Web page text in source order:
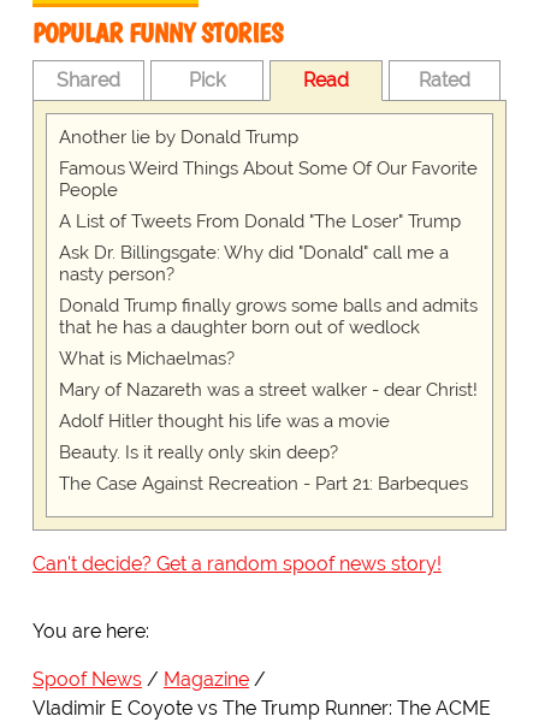
POPULAR FUNNY STORIES
Shared Pick Read Rated
Another lie by Donald Trump
Famous Weird Things About Some Of Our Favorite
People
A List of Tweets From Donald "The Loser" Trump
Ask Dr. Billingsgate: Why did "Donald" call me a
nasty person?
Donald Trump finally grows some balls and admits
that he has a daughter born out of wedlock
What is Michaelmas?
Mary of Nazareth was a street walker - dear Christ!
Adolf Hitler thought his life was a movie
Beauty. Is it really only skin deep?
The Case Against Recreation - Part 21: Barbeques
Can't decide? Get a random spoof news story!
You are here:
Spoof News
Magazine
Vladimir E Coyote vs The Trump Runner: The ACME